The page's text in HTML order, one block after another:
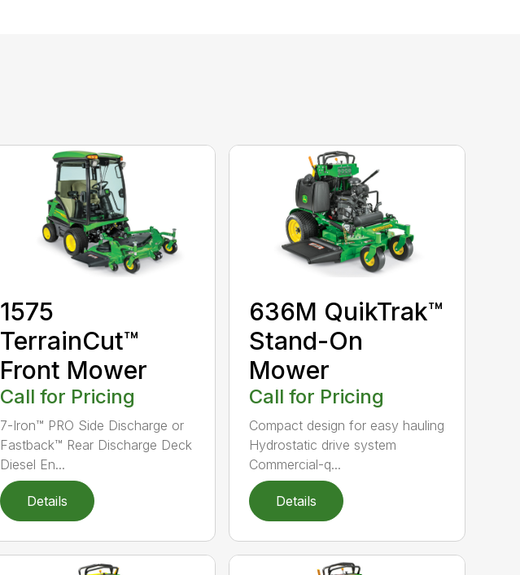
1575
TerrainCut™
Front Mower
Call for Pricing
7-Iron™ PRO Side Discharge or
Fastback™ Rear Discharge Deck
Diesel En...
Details
636M QuikTrak™
Stand-On
Mower
Call for Pricing
Compact design for easy hauling
Hydrostatic drive system
Commercial-q...
Details